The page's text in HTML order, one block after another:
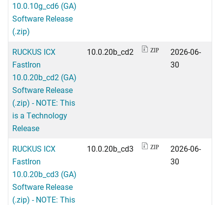
10.0.10g_cd6 (GA)
Software Release
(.zip)
RUCKUS ICX
FastIron
10.0.20b_cd2 (GA)
Software Release
(.zip) - NOTE: This
is a Technology
Release
10.0.20b_cd2 ZIP
2026-06-
30
RUCKUS ICX
FastIron
10.0.20b_cd3 (GA)
Software Release
(.zip) - NOTE: This
10.0.20b_cd3 ZIP
2026-06-
30